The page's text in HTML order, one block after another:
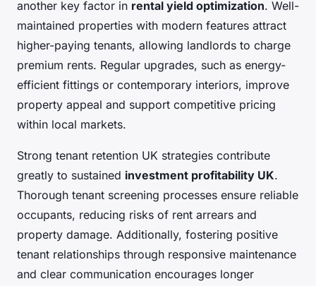
another key factor in rental yield optimization. Well-
maintained properties with modern features attract
higher-paying tenants, allowing landlords to charge
premium rents. Regular upgrades, such as energy-
efficient fittings or contemporary interiors, improve
property appeal and support competitive pricing
within local markets.
Strong tenant retention UK strategies contribute
greatly to sustained investment profitability UK.
Thorough tenant screening processes ensure reliable
occupants, reducing risks of rent arrears and
property damage. Additionally, fostering positive
tenant relationships through responsive maintenance
and clear communication encourages longer